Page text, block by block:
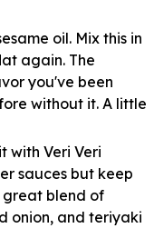
oil. Mix this in
again. The
you've been
without it. A little
with Veri Veri
sauces but keep
great blend of
onion, and teriyaki